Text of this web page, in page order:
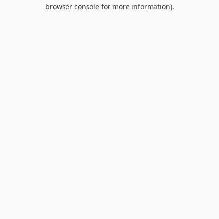
browser console for more information).